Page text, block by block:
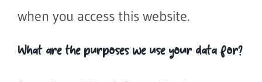
when you access this website.
What are the purposes we use your data for?